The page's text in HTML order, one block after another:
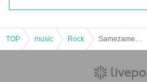
TOP music Rock